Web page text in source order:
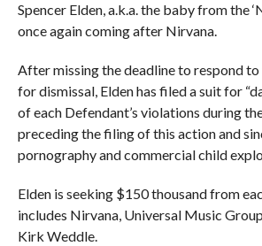
Spencer Elden, a.k.a. the baby from the
once again coming after Nirvana.
After missing the deadline to respond to
for dismissal, Elden has filed a suit for
of each Defendant’s violations during
preceding the filing of this action and
pornography and commercial child
Elden is seeking $150 thousand from
includes Nirvana, Universal Music
Kirk Weddle.